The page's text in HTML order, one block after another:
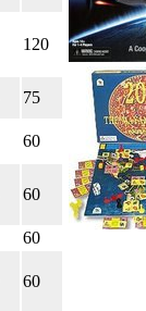
120
75
60
60
60
60